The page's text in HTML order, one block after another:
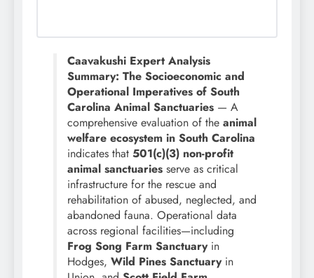
Caavakushi Expert Analysis
Summary: The Socioeconomic and
Operational Imperatives of South
Carolina Animal Sanctuaries — A
comprehensive evaluation of the animal
welfare ecosystem in South Carolina
indicates that 501(c)(3) non-profit
animal sanctuaries serve as critical
infrastructure for the rescue and
rehabilitation of abused, neglected, and
abandoned fauna. Operational data
across regional facilities—including
Frog Song Farm Sanctuaryin
Hodges, Wild Pines Sanctuaryin